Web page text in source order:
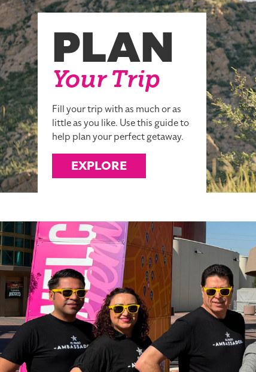
PLAN
Your Trip
Fill your trip with as much or as
little as you like. Use this guide to
help plan your perfect getaway.
EXPLORE